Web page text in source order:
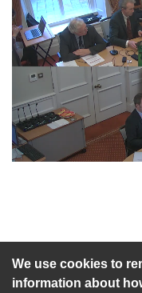
We use cookies to
information about
An agenda has not